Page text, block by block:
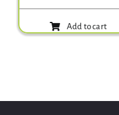
Add to cart